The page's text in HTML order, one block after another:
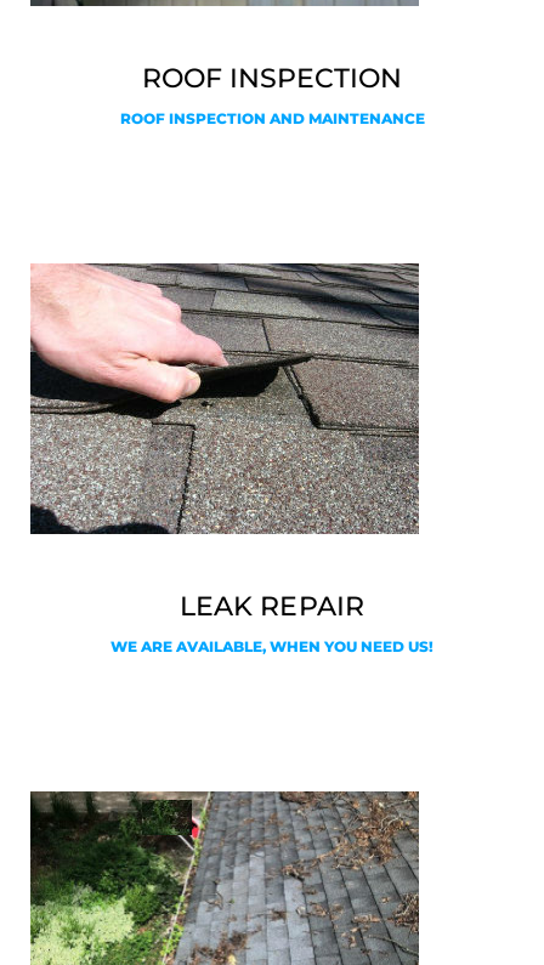
ROOF INSPECTION
ROOF INSPECTION AND MAINTENANCE
LEAK REPAIR
WE ARE AVAILABLE, WHEN YOU NEED US!